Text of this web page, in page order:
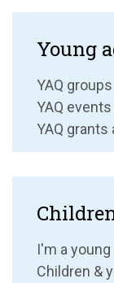
Young
YAQ groups
YAQ
YAQ
I'm a young
Children &